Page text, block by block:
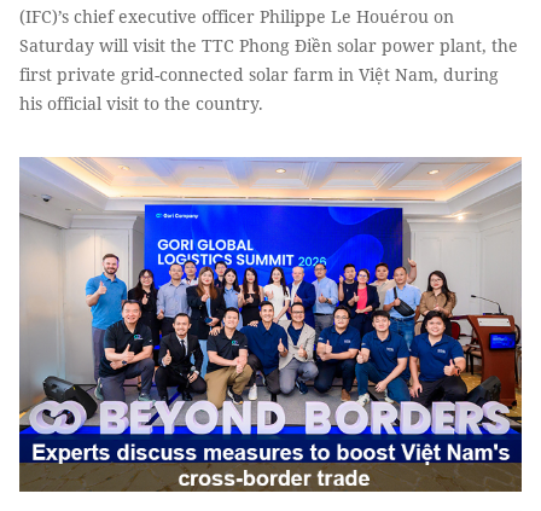
(IFC)’s chief executive officer Philippe Le Houérou on
Saturday will visit the TTC Phong Điền solar power plant, the
first private grid-connected solar farm in Việt Nam, during
his official visit to the country.